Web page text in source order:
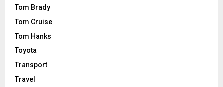
Tom Brady
Tom Cruise
Tom Hanks
Toyota
Transport
Travel